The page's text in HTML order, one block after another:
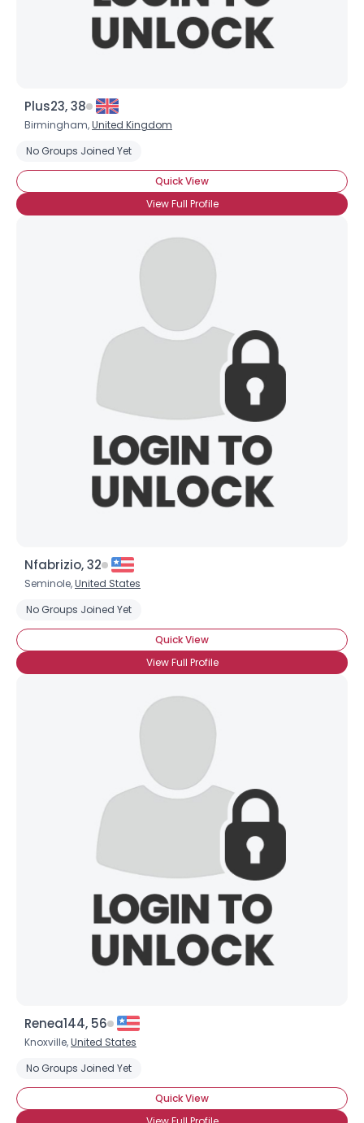
Plus23, 38
Birmingham,United Kingdom
No Groups Joined Yet
Quick View
View Full Profile
Nfabrizio, 32
Seminole,United States
No Groups Joined Yet
Quick View
View Full Profile
Renea144, 56
Knoxville,United States
No Groups Joined Yet
Quick View